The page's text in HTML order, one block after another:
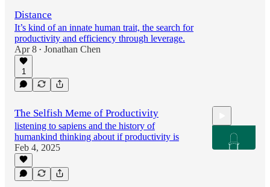
Distance
It’s kind of an innate human trait, the search for
productivity and efficiency through leverage.
Apr 8 • Jonathan Chen
1
The Selfish Meme of Productivity
listening to sapiens and the history of
humankind thinking about if productivity is
Feb 4, 2025